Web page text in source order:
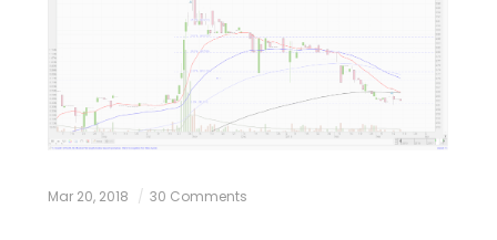
Mar 20, 2018 30 Comments